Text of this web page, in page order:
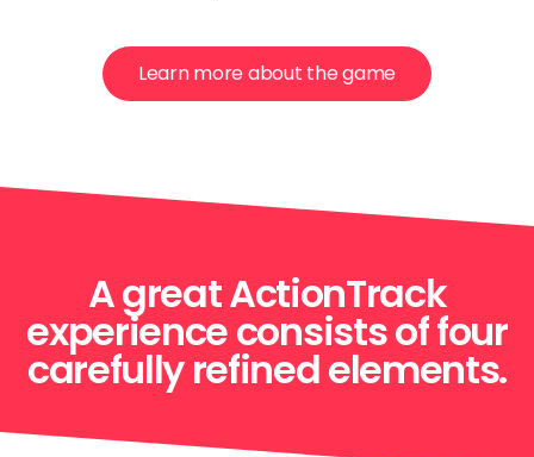
Learn more about the game
A great ActionTrack
experience consists of four
carefully refined elements.